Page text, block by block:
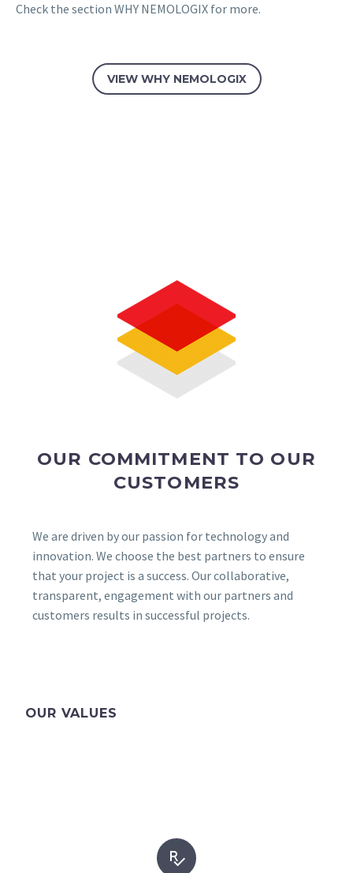
Check the section WHY NEMOLOGIX for more.
VIEW WHY NEMOLOGIX
OUR COMMITMENT TO OUR
CUSTOMERS
We are driven by our passion for technology and
innovation. We choose the best partners to ensure
that your project is a success. Our collaborative,
transparent, engagement with our partners and
customers results in successful projects.
OUR VALUES

